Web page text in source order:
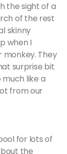
the sight of a
of the rest
skinny
when I
They
surprise bit
like a
from our
for lots of
the